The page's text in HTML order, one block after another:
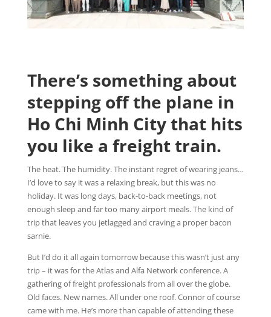
There’s something about
stepping off the plane in
Ho Chi Minh City that hits
you like a freight train.
The heat. The humidity. The instant regret of wearing jeans…
I’d love to say it was a relaxing break, but this was no
holiday. It was long days, back-to-back meetings, not
enough sleep and far too many airport meals. The kind of
trip that leaves you jetlagged and craving a proper bacon
sarnie.
But I’d do it all again tomorrow because this wasn’t just any
trip – it was for the Atlas and Alfa Network conference. A
gathering of freight professionals from all over the globe.
Old faces. New names. All under one roof. Connor of course
came with me. He’s more than capable of attending these